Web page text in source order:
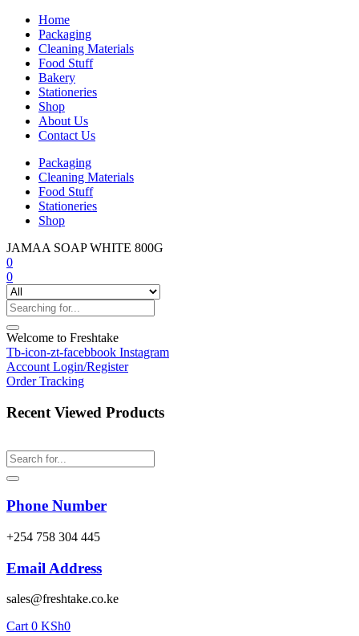
Home
Packaging
Cleaning Materials
Food Stuff
Bakery
Stationeries
Shop
About Us
Contact Us
Packaging
Cleaning Materials
Food Stuff
Stationeries
Shop
JAMAA SOAP WHITE 800G
0
0
Welcome to Freshtake
Tb-icon-zt-facebbook Instagram
Account Login/Register
Order Tracking
Recent Viewed Products
Phone Number
‎+254 758 304 445
Email Address
sales@freshtake.co.ke
Cart 0 KSh0